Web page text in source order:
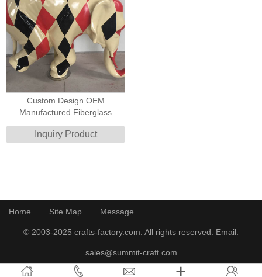
Custom Design OEM
Manufactured Fiberglass
Cartoon Animal Elephant Circus
Joker Poker Style Decoration
Inquiry Product
Home Site Map Message
© 2003-2025 crafts-factory.com. All rights reserved. Email:
sales@summit-craft.com